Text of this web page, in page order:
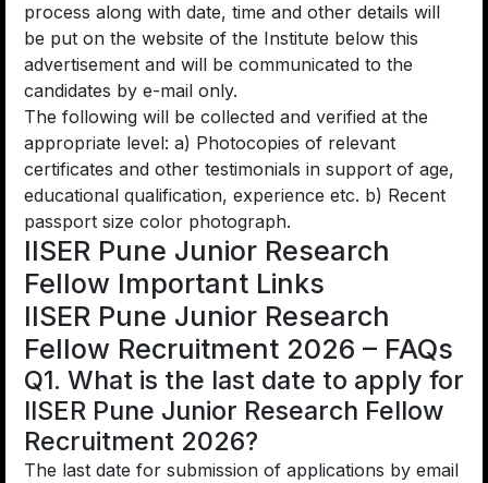
process along with date, time and other details will
be put on the website of the Institute below this
advertisement and will be communicated to the
candidates by e-mail only.
The following will be collected and verified at the
appropriate level: a) Photocopies of relevant
certificates and other testimonials in support of age,
educational qualification, experience etc. b) Recent
passport size color photograph.
IISER Pune Junior Research
Fellow Important Links
IISER Pune Junior Research
Fellow Recruitment 2026 – FAQs
Q1. What is the last date to apply for
IISER Pune Junior Research Fellow
Recruitment 2026?
The last date for submission of applications by email